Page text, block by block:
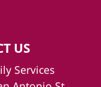
US
Services